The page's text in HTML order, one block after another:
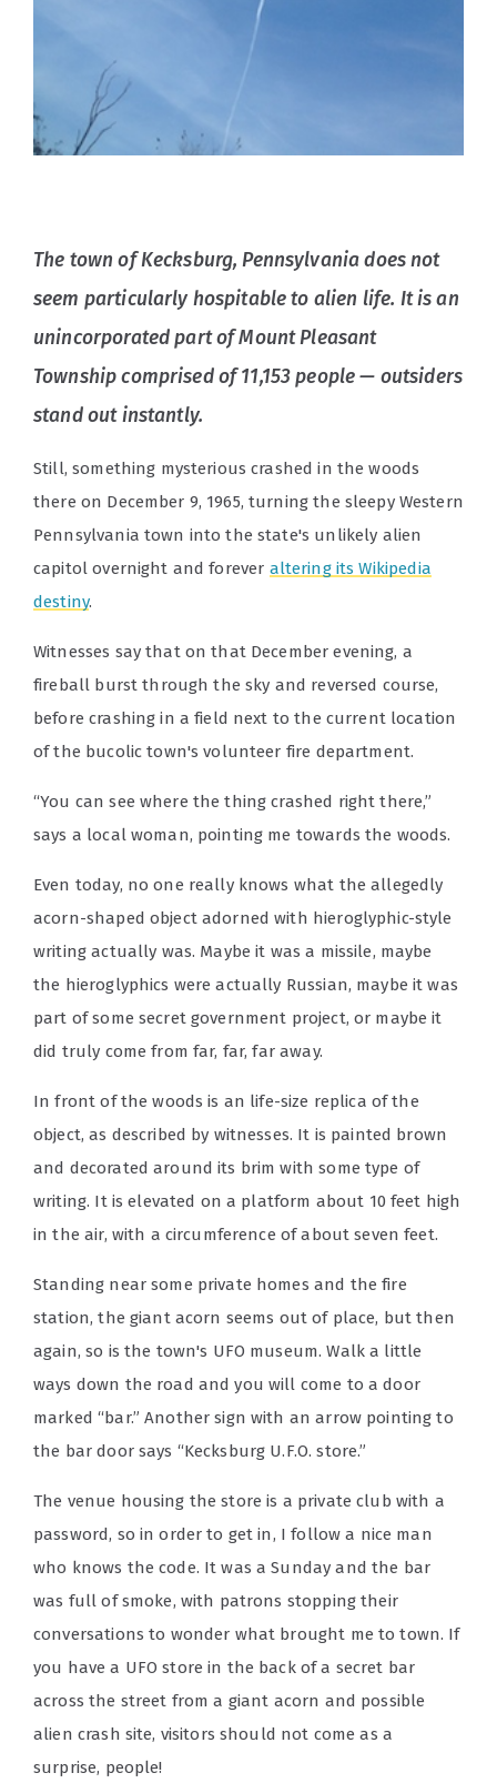
The town of Kecksburg, Pennsylvania does not
seem particularly hospitable to alien life. It is an
unincorporated part of Mount Pleasant
Township comprised of 11,153 people — outsiders
stand out instantly.
Still, something mysterious crashed in the woods
there on December 9, 1965, turning the sleepy Western
Pennsylvania town into the state's unlikely alien
capitol overnight and forever altering its Wikipedia
destiny.
Witnesses say that on that December evening, a
fireball burst through the sky and reversed course,
before crashing in a field next to the current location
of the bucolic town's volunteer fire department.
“You can see where the thing crashed right there,”
says a local woman, pointing me towards the woods.
Even today, no one really knows what the allegedly
acorn-shaped object adorned with hieroglyphic-style
writing actually was. Maybe it was a missile, maybe
the hieroglyphics were actually Russian, maybe it was
part of some secret government project, or maybe it
did truly come from far, far, far away.
In front of the woods is an life-size replica of the
object, as described by witnesses. It is painted brown
and decorated around its brim with some type of
writing. It is elevated on a platform about 10 feet high
in the air, with a circumference of about seven feet.
Standing near some private homes and the fire
station, the giant acorn seems out of place, but then
again, so is the town's UFO museum. Walk a little
ways down the road and you will come to a door
marked “bar.” Another sign with an arrow pointing to
the bar door says “Kecksburg U.F.O. store.”
The venue housing the store is a private club with a
password, so in order to get in, I follow a nice man
who knows the code. It was a Sunday and the bar
was full of smoke, with patrons stopping their
conversations to wonder what brought me to town. If
you have a UFO store in the back of a secret bar
across the street from a giant acorn and possible
alien crash site, visitors should not come as a
surprise, people!